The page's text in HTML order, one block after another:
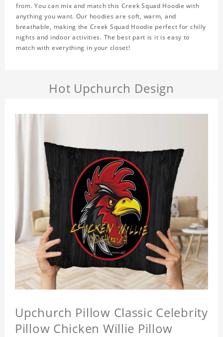
from. You can mix and match this Creek Squad Hoodie with
anything you want. Our hoodies are soft, warm, and
breathable, making the Creek Squad Hoodie perfect for chilly
nights and indoor activities. The best part is it is easy to
match with everything in your closet!
Hot Upchurch Design
Upchurch Pillow Classic Celebrity
Pillow Chicken Willie Pillow